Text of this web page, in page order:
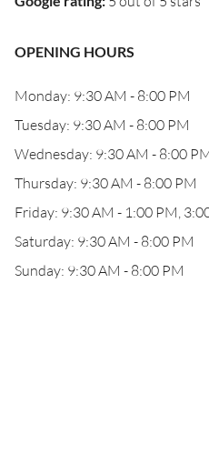
OPENING HOURS
Monday: 9:30 AM - 8:00 PM
Tuesday: 9:30 AM - 8:00 PM
Wednesday: 9:30 AM - 8:00
Thursday: 9:30 AM - 8:00 PM
Friday: 9:30 AM - 1:00 PM,
Saturday: 9:30 AM - 8:00 PM
Sunday: 9:30 AM - 8:00 PM